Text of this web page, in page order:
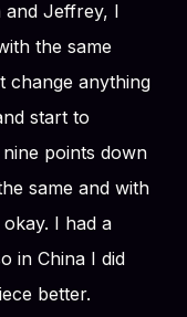
and Jeffrey, I
the same
change anything
start to
points down
same and with
I had a
in China I did
better.